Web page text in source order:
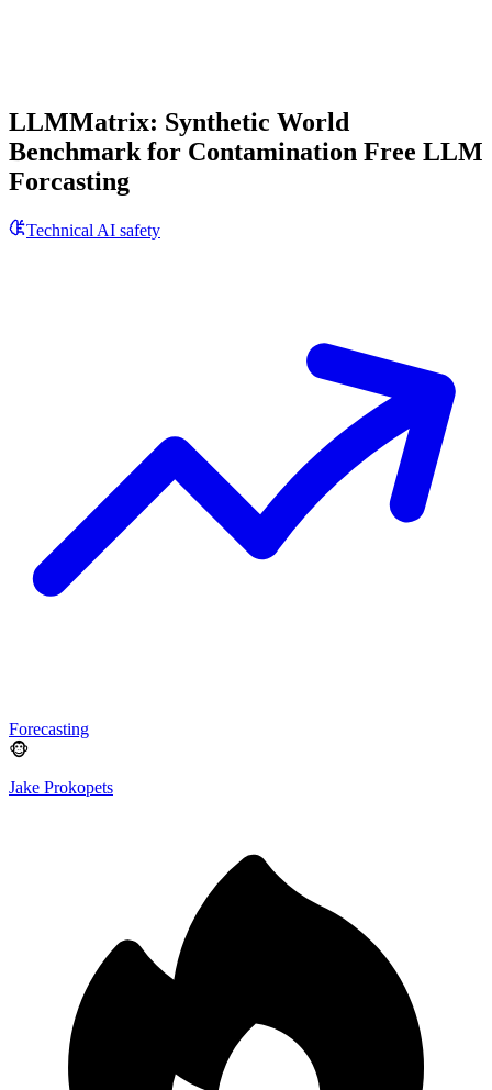
LLMMatrix: Synthetic World
Benchmark for Contamination Free LLM
Forcasting
Technical AI safety
Forecasting
🐵
Jake Prokopets